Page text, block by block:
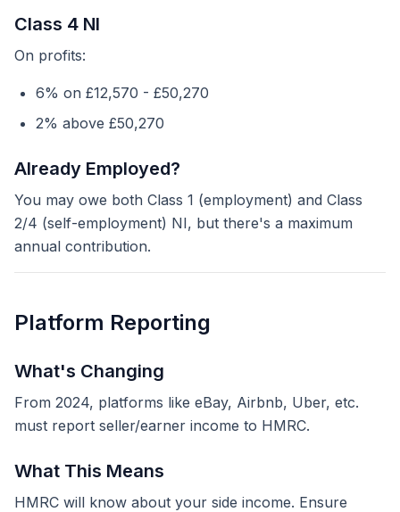
Class 4 NI
On profits:
6% on £12,570 - £50,270
2% above £50,270
Already Employed?
You may owe both Class 1 (employment) and Class
2/4 (self-employment) NI, but there's a maximum
annual contribution.
Platform Reporting
What's Changing
From 2024, platforms like eBay, Airbnb, Uber, etc.
must report seller/earner income to HMRC.
What This Means
HMRC will know about your side income. Ensure